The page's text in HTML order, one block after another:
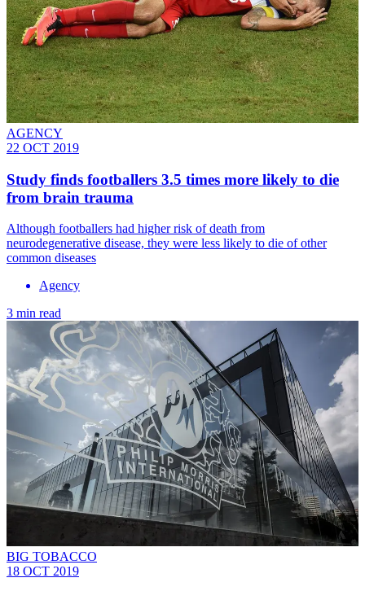
AGENCY
22 OCT 2019
Study finds footballers 3.5 times more likely to die
from brain trauma
Although footballers had higher risk of death from
neurodegenerative disease, they were less likely to die of other
common diseases
Agency
3 min read
BIG TOBACCO
18 OCT 2019